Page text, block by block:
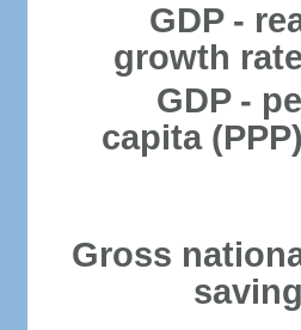
GDP -
growth
GDP -
capita
Gross